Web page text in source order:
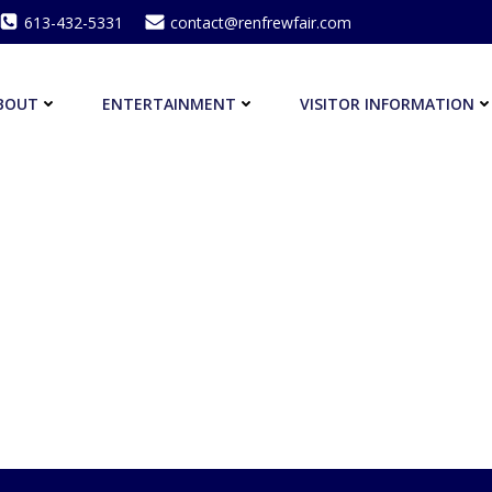
613-432-5331 contact@renfrewfair.com
ENTERTAINMENT VISITOR INFORMATION